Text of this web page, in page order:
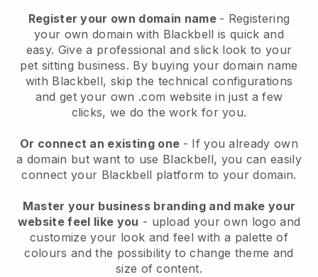
Register your own domain name - Registering
your own domain with Blackbell is quick and
easy. Give a professional and slick look to your
pet sitting business. By buying your domain name
with Blackbell, skip the technical configurations
and get your own .com website in just a few
clicks, we do the work for you.
Or connect an existing one - If you already own
a domain but want to use Blackbell, you can easily
connect your Blackbell platform to your domain.
Master your business branding and make your
website feel like you - upload your own logo and
customize your look and feel with a palette of
colours and the possibility to change theme and
size of content.